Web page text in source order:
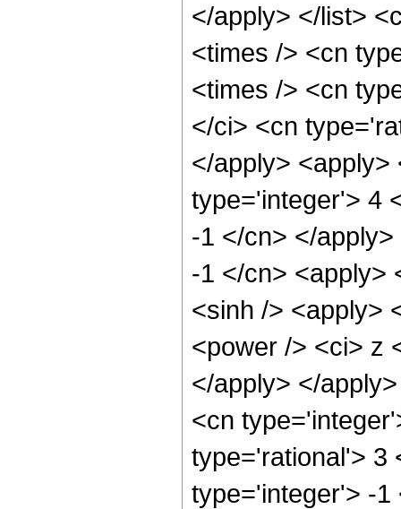
</apply> </list>
<times /> <cn
<times /> <cn
</ci> <cn
</apply>
type='integer'> 4
-1 </cn> </
-1 </cn> <apply>
<sinh /> <apply>
<power /> <ci> z
</apply> </
<cn
type='rational'> 3
type='integer'> -1